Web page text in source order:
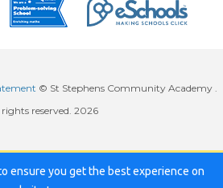
© St Stephens Community Academy .
reserved. 2026
ensure you get the best experience on